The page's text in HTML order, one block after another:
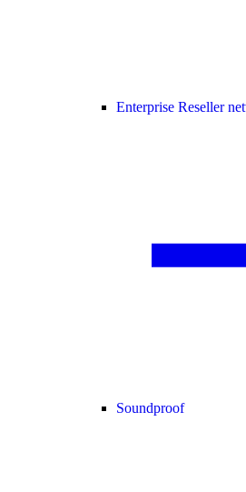
Enterprise Reseller
Soundproof